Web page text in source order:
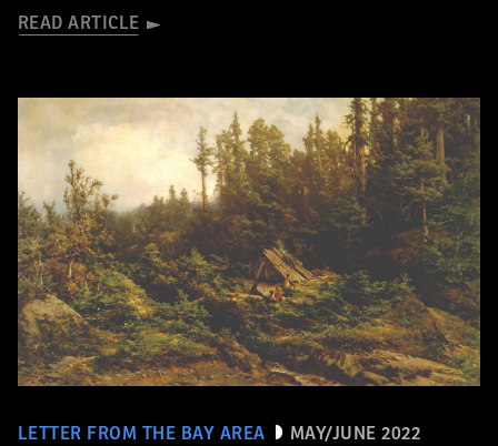
READ ARTICLE
LETTER FROM THE BAY AREA MAY/JUNE 2022